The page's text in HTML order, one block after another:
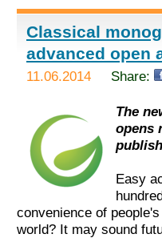
Classical
advanced open
11.06.2014 Share:
The
opens
Easy
convenience of
world? It may sound